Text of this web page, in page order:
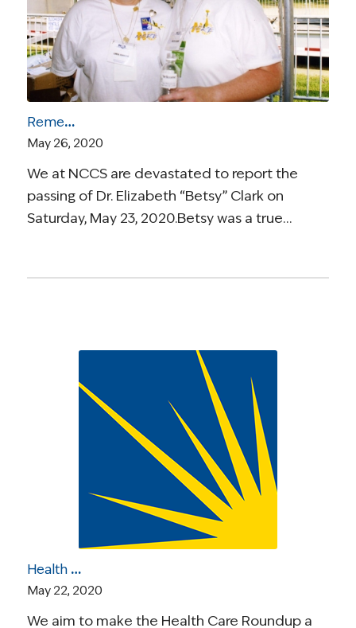
Remembering Survivorship Leader Elizabeth “Betsy” Clark, PhD
May 26, 2020
We at NCCS are devastated to report the
passing of Dr. Elizabeth “Betsy” Clark on
Saturday, May 23, 2020.Betsy was a true…
Health Care Roundup: Insights on Telehealth, Decline in Medical Visits, Standards of Care, and More
May 22, 2020
We aim to make the Health Care Roundup a